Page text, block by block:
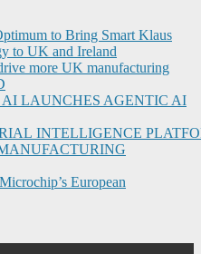
to Bring Smart Klaus
to UK and Ireland
more UK manufacturing
LAUNCHES AGENTIC AI
INTELLIGENCE
European